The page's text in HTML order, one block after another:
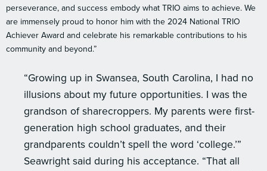
perseverance, and success embody what TRIO aims to achieve. We
are immensely proud to honor him with the 2024 National TRIO
Achiever Award and celebrate his remarkable contributions to his
community and beyond.”
“Growing up in Swansea, South Carolina, I had no
illusions about my future opportunities. I was the
grandson of sharecroppers. My parents were first-
generation high school graduates, and their
grandparents couldn’t spell the word ‘college.’”
Seawright said during his acceptance. “That all